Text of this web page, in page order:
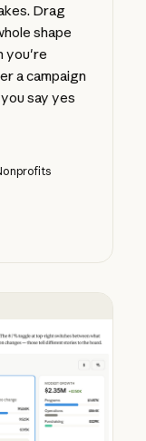
Drag
shape
you're
a campaign
say yes
side by side,